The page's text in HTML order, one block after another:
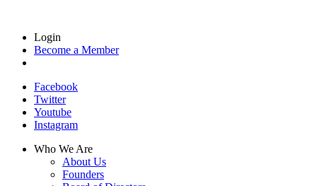
Login
Become a Member
Facebook
Twitter
Youtube
Instagram
Who We Are
About Us
Founders